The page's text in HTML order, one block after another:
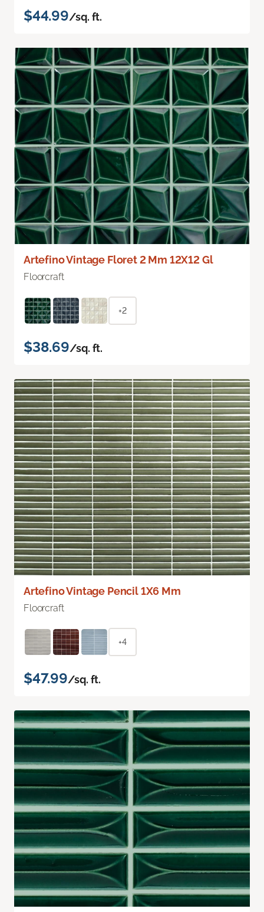
$44.99/sq. ft.
Artefino Vintage Floret 2 Mm 12X12 Gl
Floorcraft
+2
$38.69/sq. ft.
Artefino Vintage Pencil 1X6 Mm
Floorcraft
+4
$47.99/sq. ft.